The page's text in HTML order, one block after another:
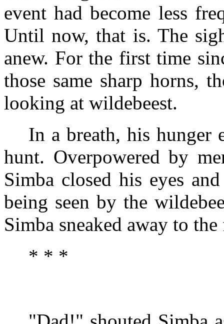
event had become less
Until now, that is. The
anew. For the first time
those same sharp horns,
looking at wildebeest.
In a breath, his
hunt. Overpowered by
Simba closed his eyes
being seen by the
Simba sneaked away to
* * *